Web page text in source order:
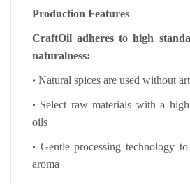
Production Features
CraftOil adheres to high
naturalness:
• Natural spices are used without
• Select raw materials with a
oils
• Gentle processing technology
aroma